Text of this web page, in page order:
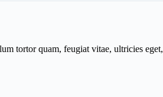
tortor quam, feugiat vitae, ultricies